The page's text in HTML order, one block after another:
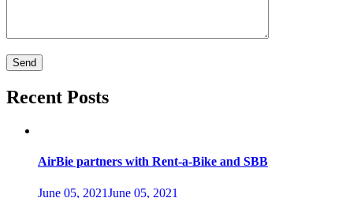
Recent Posts
AirBie partners with Rent-a-Bike and SBB
June 05, 2021June 05, 2021